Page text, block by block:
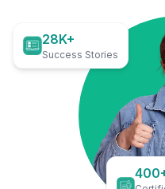
28K+
Success Stories